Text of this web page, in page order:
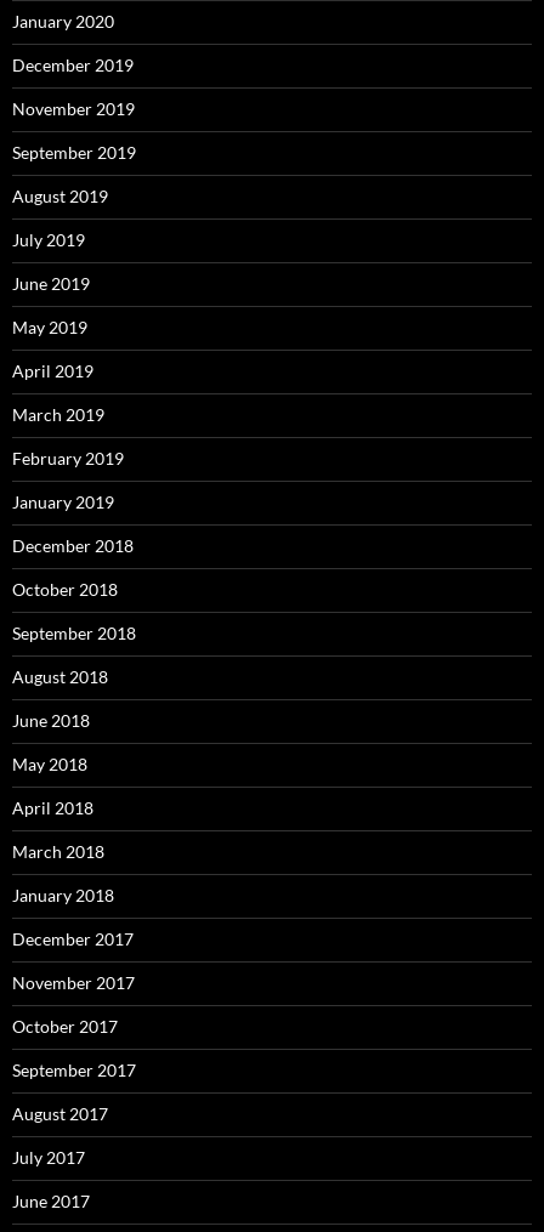
January 2020
December 2019
November 2019
September 2019
August 2019
July 2019
June 2019
May 2019
April 2019
March 2019
February 2019
January 2019
December 2018
October 2018
September 2018
August 2018
June 2018
May 2018
April 2018
March 2018
January 2018
December 2017
November 2017
October 2017
September 2017
August 2017
July 2017
June 2017